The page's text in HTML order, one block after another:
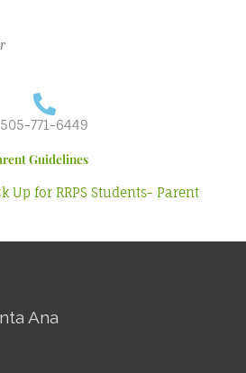
505-771-6449
Guidelines
Up for RRPS Students- Parent
Ana